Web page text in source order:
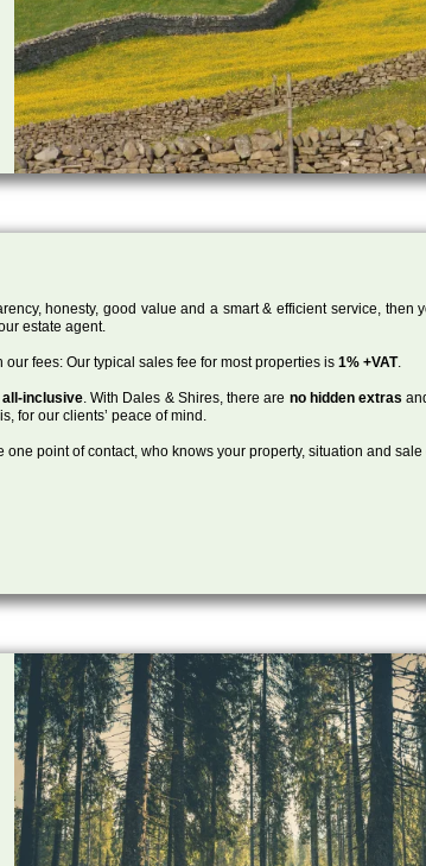
honesty, good value and a smart & efficient service, then
estate agent.
fees: Our typical sales fee for most properties is 1% +VAT.
all-inclusive. With Dales & Shires, there are no hidden extras
for our clients’ peace of mind.
point of contact, who knows your property, situation and sale